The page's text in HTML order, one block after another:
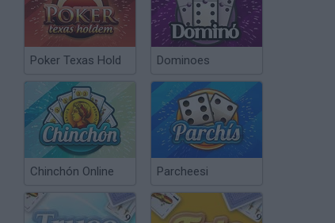
Poker Texas Hold Dominoes
Chinchón Online Parcheesi